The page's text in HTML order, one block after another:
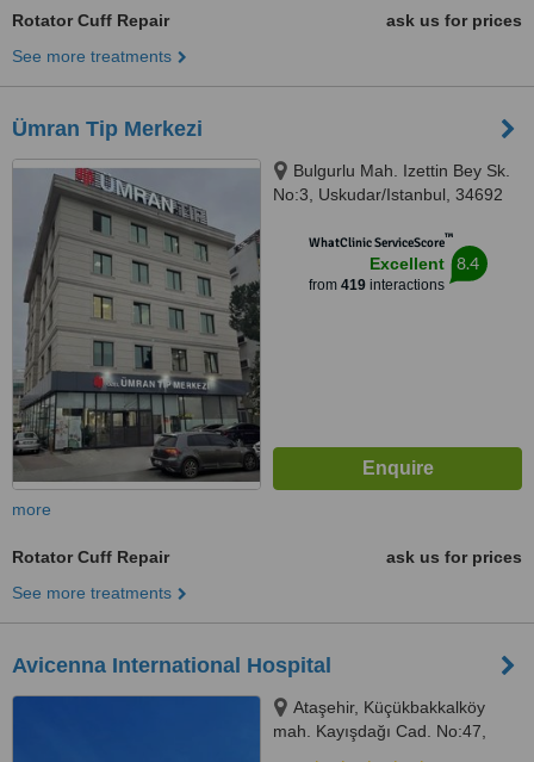
Rotator Cuff Repair
ask us for prices
See more treatments
Ümran Tip Merkezi
Bulgurlu Mah. Izettin Bey Sk.
No:3, Uskudar/Istanbul, 34692
WhatClinic ServiceScore™
Excellent
from 419interactions
8.4
more
Rotator Cuff Repair
ask us for prices
See more treatments
Avicenna International Hospital
Ataşehir, Küçükbakkalköy
mah. Kayışdağı Cad. No:47,